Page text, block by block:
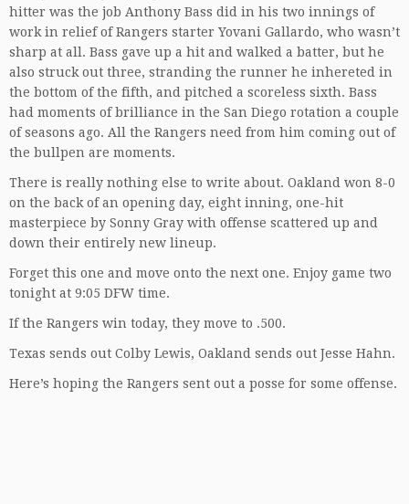
hitter was the job Anthony Bass did in his two innings of
work in relief of Rangers starter Yovani Gallardo, who wasn’t
sharp at all. Bass gave up a hit and walked a batter, but he
also struck out three, stranding the runner he inhereted in
the bottom of the fifth, and pitched a scoreless sixth. Bass
had moments of brilliance in the San Diego rotation a couple
of seasons ago. All the Rangers need from him coming out of
the bullpen are moments.
There is really nothing else to write about. Oakland won 8-0
on the back of an opening day, eight inning, one-hit
masterpiece by Sonny Gray with offense scattered up and
down their entirely new lineup.
Forget this one and move onto the next one. Enjoy game two
tonight at 9:05 DFW time.
If the Rangers win today, they move to .500.
Texas sends out Colby Lewis, Oakland sends out Jesse Hahn.
Here’s hoping the Rangers sent out a posse for some offense.